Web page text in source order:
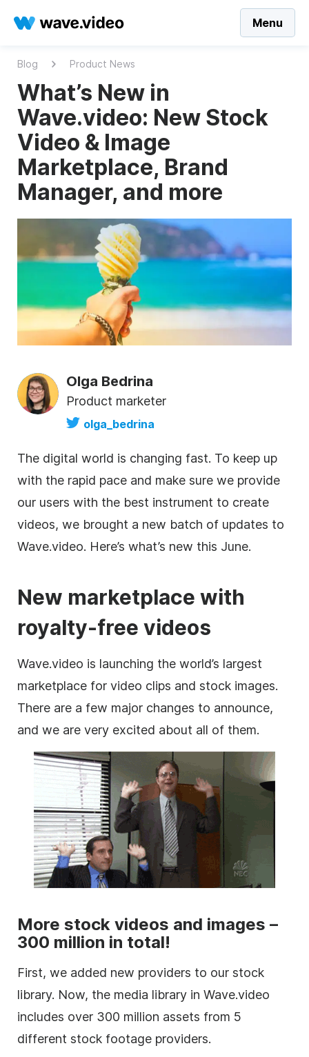
Menu
Blog Product News
What’s New in
Wave.video: New Stock
Video & Image
Marketplace, Brand
Manager, and more
Olga Bedrina
Product marketer
olga_bedrina
The digital world is changing fast. To keep up
with the rapid pace and make sure we provide
our users with the best instrument to create
videos, we brought a new batch of updates to
Wave.video. Here’s what’s new this June.
New marketplace with
royalty-free videos
Wave.video is launching the world’s largest
marketplace for video clips and stock images.
There are a few major changes to announce,
and we are very excited about all of them.
More stock videos and images –
300 million in total!
First, we added new providers to our stock
library. Now, the media library in Wave.video
includes over 300 million assets from 5
different stock footage providers.